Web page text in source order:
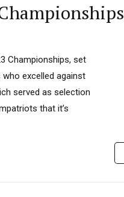
Championships, set
excelled against
served as selection
that it’s